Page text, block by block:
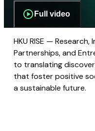
Full video
HKU RISE —
Partnerships, and
to translating
that foster positive
a sustainable future.